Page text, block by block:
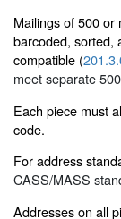
Mailings of 500 or
barcoded, sorted,
compatible (
meet separate
Each piece must
code.
For address
CASS/MASS
Addresses on all